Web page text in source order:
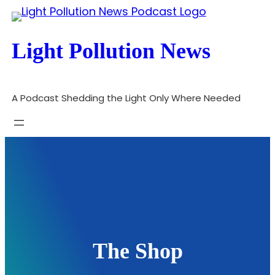
Skip
content
Light Pollution News
A Podcast Shedding the Light Only Where Needed
The Shop